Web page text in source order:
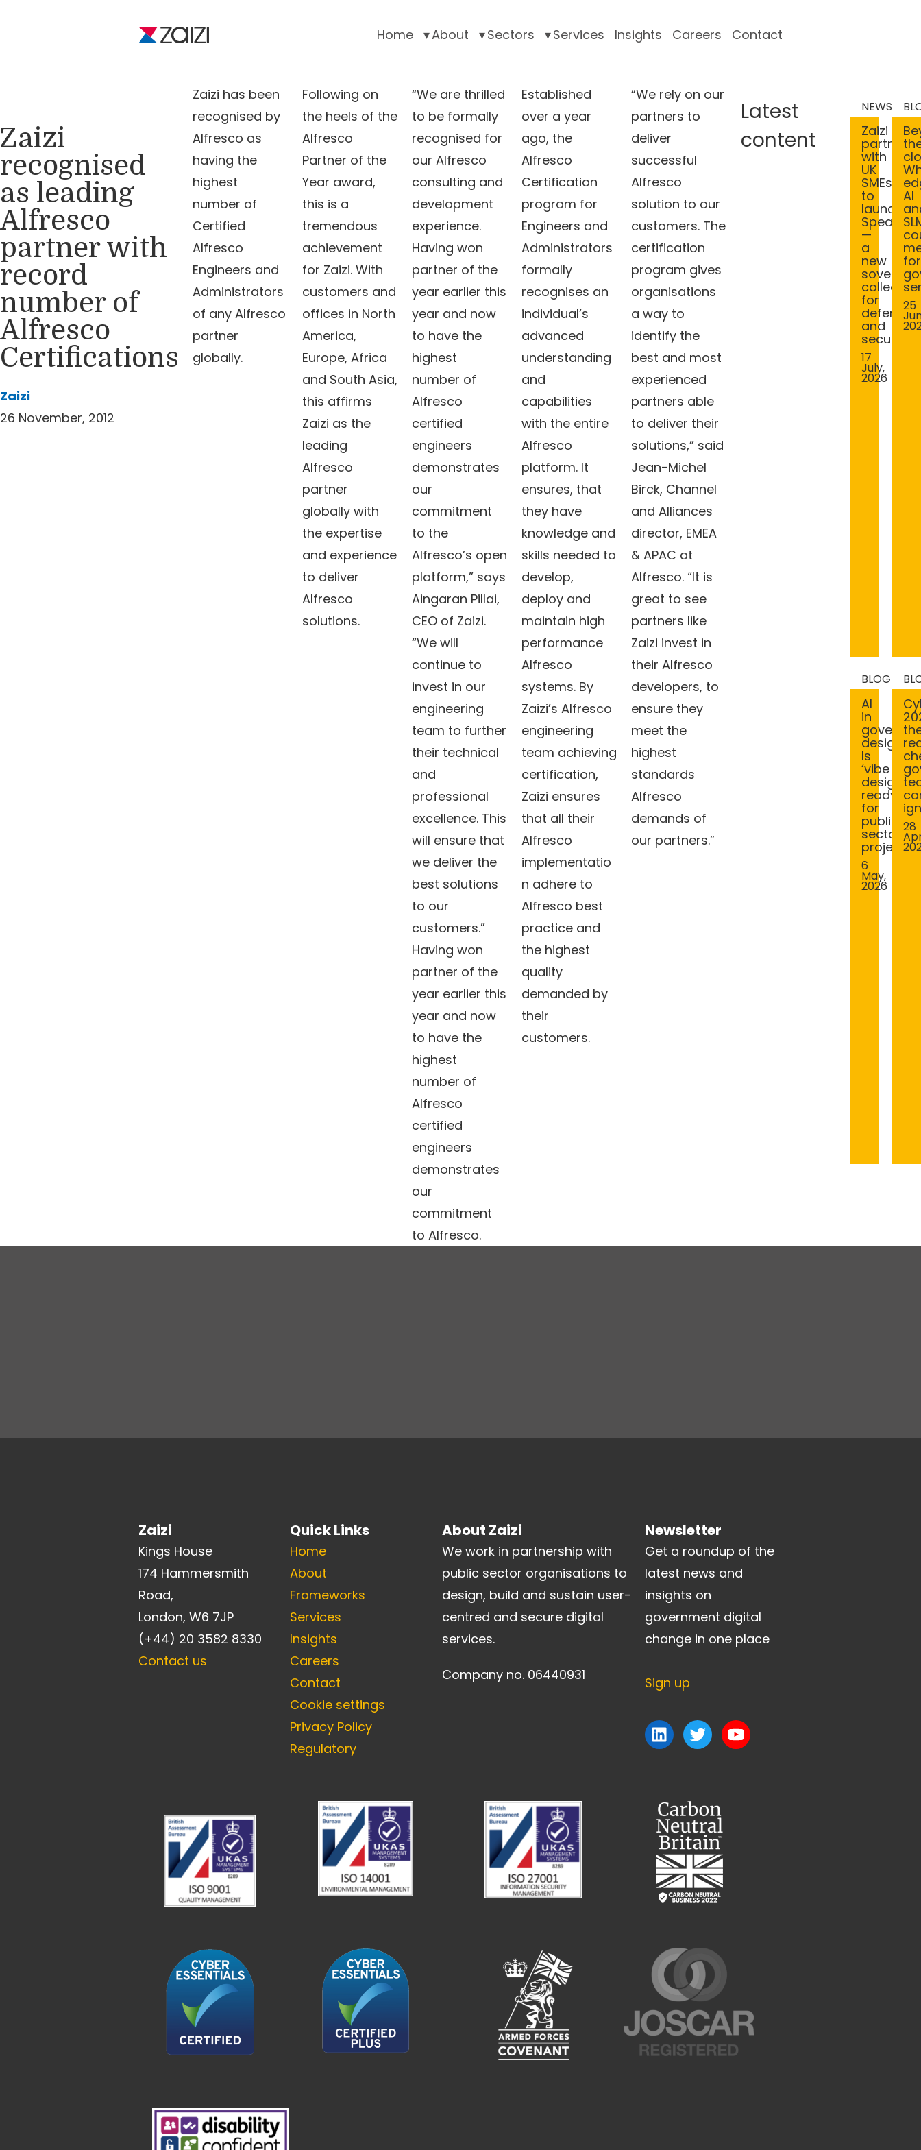
Home About Sectors Services Insights Careers Contact
Zaizi
recognised
as leading
Alfresco
partner with
record
number of
Alfresco
Certifications
Zaizi
26 November, 2012
Zaizi has been
recognised by
Alfresco as
having the
highest
number of
Certified
Alfresco
Engineers and
Administrators
of any Alfresco
partner
globally.
Following on
the heels of the
Alfresco
Partner of the
Year award,
this is a
tremendous
achievement
for Zaizi. With
customers and
offices in North
America,
Europe, Africa
and South Asia,
this affirms
Zaizi as the
leading
Alfresco
partner
globally with
the expertise
and experience
to deliver
Alfresco
solutions.
“We are thrilled
to be formally
recognised for
our Alfresco
consulting and
development
experience.
Having won
partner of the
year earlier this
year and now
to have the
highest
number of
Alfresco
certified
engineers
demonstrates
our
commitment
to the
Alfresco’s open
platform,” says
Aingaran Pillai,
CEO of Zaizi.
“We will
continue to
invest in our
engineering
team to further
their technical
and
professional
excellence. This
will ensure that
we deliver the
best solutions
to our
customers.”
Having won
partner of the
year earlier this
year and now
to have the
highest
number of
Alfresco
certified
engineers
demonstrates
our
commitment
to Alfresco.
Established
over a year
ago, the
Alfresco
Certification
program for
Engineers and
Administrators
formally
recognises an
individual’s
advanced
understanding
and
capabilities
with the entire
Alfresco
platform. It
ensures, that
they have
knowledge and
skills needed to
develop,
deploy and
maintain high
performance
Alfresco
systems. By
Zaizi’s Alfresco
engineering
team achieving
certification,
Zaizi ensures
that all their
Alfresco
implementatio
n adhere to
Alfresco best
practice and
the highest
quality
demanded by
their
customers.
“We rely on our
partners to
deliver
successful
Alfresco
solution to our
customers. The
certification
program gives
organisations
a way to
identify the
best and most
experienced
partners able
to deliver their
solutions,” said
Jean-Michel
Birck, Channel
and Alliances
director, EMEA
& APAC at
Alfresco. “It is
great to see
partners like
Zaizi invest in
their Alfresco
developers, to
ensure they
meet the
highest
standards
Alfresco
demands of
our partners.”
Latest
content
Zaizi
partners
with
UK
SMEs
to
launch
—
a
new
sovereign
collective
for
defence
and
security
17
July,
2026
NEWS
AI
for
25
AI
in
design:
Is
‘vibe
design’
ready
for
public
sector
projects?
6
May,
2026
BLOG
28
Zaizi
Kings House
174 Hammersmith
Road,
London, W6 7JP
(+44) 20 3582 8330
Contact us
Quick Links
Home
About
Frameworks
Services
Insights
Careers
Contact
Cookie settings
Privacy Policy
Regulatory
About Zaizi
We work in partnership with
public sector organisations to
design, build and sustain user-
centred and secure digital
services.
Company no. 06440931
Newsletter
Get a roundup of the
latest news and
insights on
government digital
change in one place
Sign up
LinkedIn
TwitterYouTube